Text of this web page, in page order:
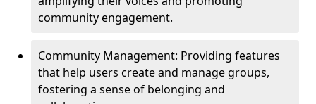
community engagement.
Community Management: Providing features
that help users create and manage groups,
fostering a sense of belonging and